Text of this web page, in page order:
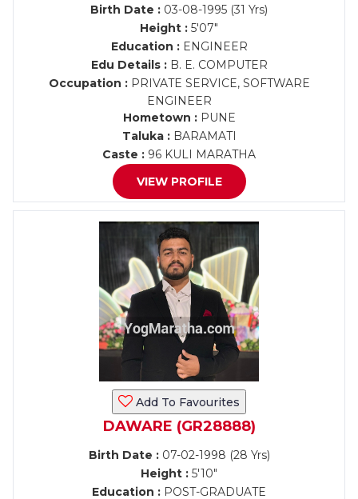
Birth Date : 03-08-1995 (31 Yrs)
Height : 5'07"
Education :ENGINEER
Edu Details :B. E. COMPUTER
Occupation :PRIVATE SERVICE, SOFTWARE
ENGINEER
Hometown :PUNE
Taluka :BARAMATI
Caste : 96 KULI MARATHA
VIEW PROFILE
Add To Favourites
DAWARE (GR28888)
Birth Date :07-02-1998 (28 Yrs)
Height : 5'10"
Education : POST-GRADUATE